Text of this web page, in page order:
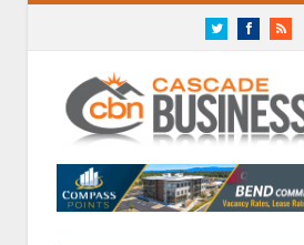
TwitterFacebookRSS